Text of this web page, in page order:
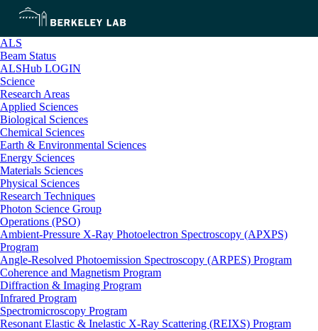
ALS
Beam Status
ALSHub LOGIN
Science
Research Areas
Applied Sciences
Biological Sciences
Chemical Sciences
Earth & Environmental Sciences
Energy Sciences
Materials Sciences
Physical Sciences
Research Techniques
Photon Science Group
Operations (PSO)
Ambient-Pressure X-Ray Photoelectron Spectroscopy (APXPS)
Program
Angle-Resolved Photoemission Spectroscopy (ARPES) Program
Coherence and Magnetism Program
Diffraction & Imaging Program
Infrared Program
Spectromicroscopy Program
Resonant Elastic & Inelastic X-Ray Scattering (REIXS) Program